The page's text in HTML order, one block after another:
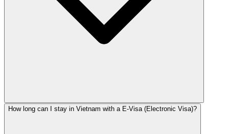
How long can I stay in Vietnam with a E-Visa (Electronic Visa)?